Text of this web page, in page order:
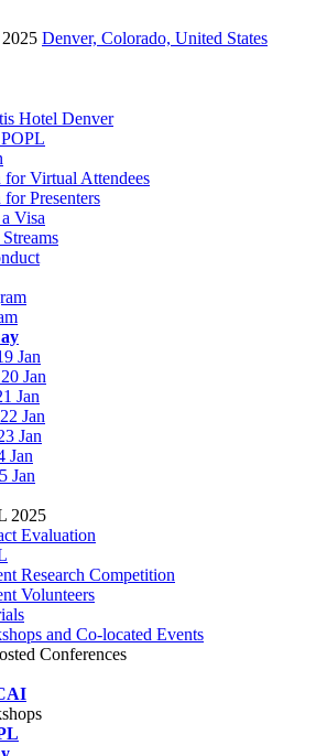
Denver, Colorado, United States
Hotel Denver
Virtual Attendees
Presenters
Visa
Jan
Jan
Jan
Jan
Jan
Jan
Jan
2025
Evaluation
Research Competition
Volunteers
and Co-located Events
Conferences